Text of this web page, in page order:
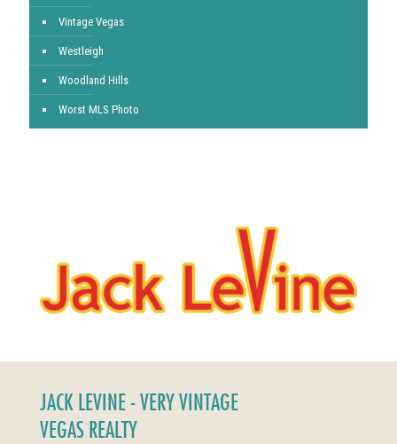
Vintage Vegas
Westleigh
Woodland Hills
Worst MLS Photo
JACK LEVINE - VERY VINTAGE
VEGAS REALTY